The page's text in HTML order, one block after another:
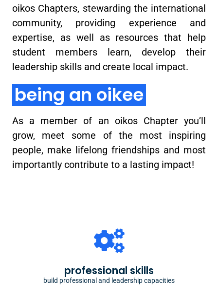
oikos Chapters, stewarding the international
community, providing experience and
expertise, as well as resources that help
student members learn, develop their
leadership skills and create local impact.
being an oikee
As a member of an oikos Chapter you’ll
grow, meet some of the most inspiring
people, make lifelong friendships and most
importantly contribute to a lasting impact!
professional skills
build professional and leadership capacities
building capacities
organizational, leadership and personal development